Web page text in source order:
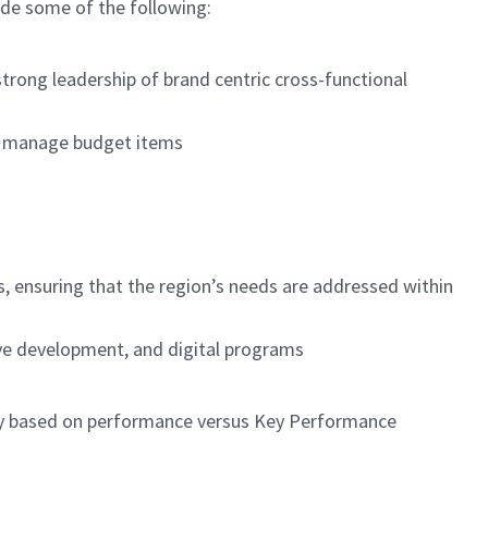
some of the following:
leadership of brand centric cross-functional
budget items
that the region’s needs are addressed within
development, and digital programs
on performance versus Key Performance